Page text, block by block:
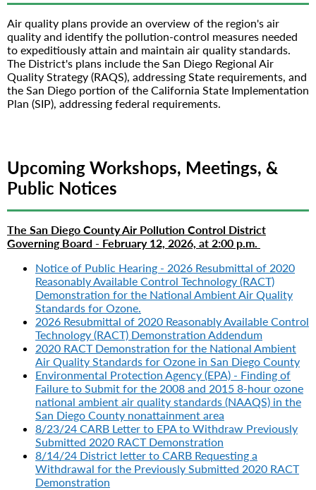
Air quality plans provide an overview of the region's air
quality and identify the pollution-control measures needed
to expeditiously attain and maintain air quality standards.
The District's plans include the San Diego Regional Air
Quality Strategy (RAQS), addressing State requirements, and
the San Diego portion of the California State Implementation
Plan (SIP), addressing federal requirements.
Upcoming Workshops, Meetings, &
Public Notices
The San Diego County Air Pollution Control District
Governing Board - February 12, 2026, at 2:00 p.m.
Notice of Public Hearing - 2026 Resubmittal of 2020
Reasonably Available Control Technology (RACT)
Demonstration for the National Ambient Air Quality
Standards for Ozone.
2026 Resubmittal of 2020 Reasonably Available Control
Technology (RACT) Demonstration Addendum
2020 RACT Demonstration for the National Ambient
Air Quality Standards for Ozone in San Diego County
Environmental Protection Agency (EPA) - Finding of
Failure to Submit for the 2008 and 2015 8-hour ozone
national ambient air quality standards (NAAQS) in the
San Diego County nonattainment area
8/23/24 CARB Letter to EPA to Withdraw Previously
Submitted 2020 RACT Demonstration
8/14/24 District letter to CARB Requesting a
Withdrawal for the Previously Submitted 2020 RACT
Demonstration